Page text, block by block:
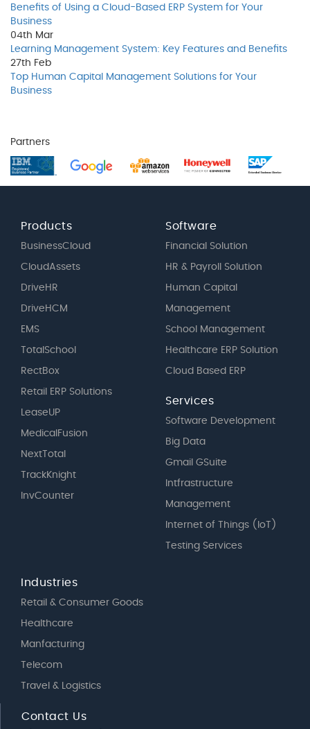
Benefits of Using a Cloud-Based ERP System for Your
Business
04th Mar
Learning Management System: Key Features and Benefits
27th Feb
Top Human Capital Management Solutions for Your
Business
Partners
Products
BusinessCloud
CloudAssets
DriveHR
DriveHCM
EMS
TotalSchool
RectBox
Retail ERP Solutions
LeaseUP
MedicalFusion
NextTotal
TrackKnight
InvCounter
Software
Financial Solution
HR & Payroll Solution
Human Capital
Management
School Management
Healthcare ERP Solution
Cloud Based ERP
Services
Software Development
Big Data
Gmail GSuite
Intfrastructure
Management
Internet of Things (IoT)
Testing Services
Industries
Retail & Consumer Goods
Healthcare
Manfacturing
Telecom
Travel & Logistics
Contact Us